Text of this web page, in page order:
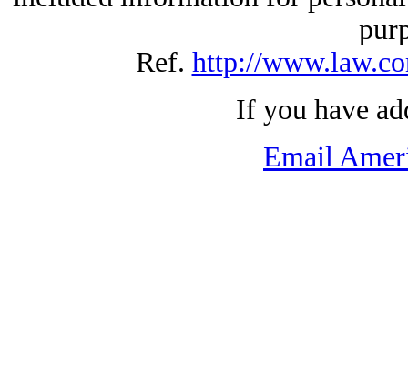
Ref. http://
If you have
Email